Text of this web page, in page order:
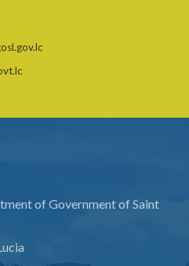
of Government of Saint